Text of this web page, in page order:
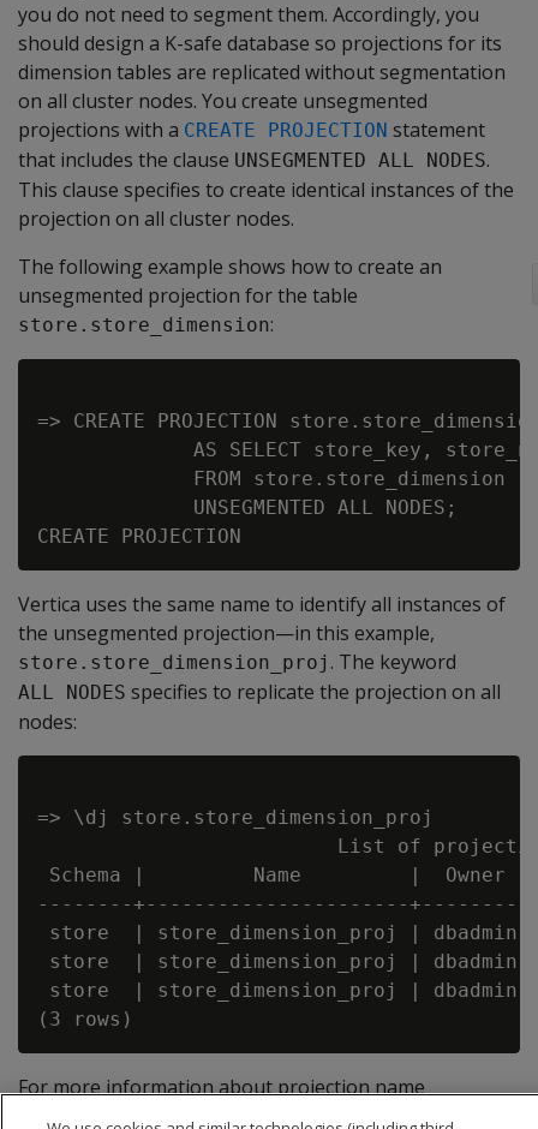
you do not need to segment them. Accordingly, you
should design a K-safe database so projections for its
dimension tables are replicated without segmentation
on all cluster nodes. You create unsegmented
projections with a CREATE PROJECTION statement
that includes the clause UNSEGMENTED ALL NODES.
This clause specifies to create identical instances of the
projection on all cluster nodes.
The following example shows how to create an
unsegmented projection for the table
store.store_dimension:
=> CREATE PROJECTION
AS SELECT store_key,
             FROM store.store_dimension
             UNSEGMENTED ALL NODES;
Vertica uses the same name to identify all instances of
the unsegmented projection—in this example,
store.store_dimension_proj . The keyword
ALL NODES specifies to replicate the projection on all
nodes:
=> \dj store.store_dimension_proj
List of
Schema |         Name         |  Owner
--------+----------------------
store  | store_dimension_proj | dbadmin |
store  | store_dimension_proj | dbadmin |
store  | store_dimension_proj | dbadmin |
For more information about projection name
conventions, see
Projection naming